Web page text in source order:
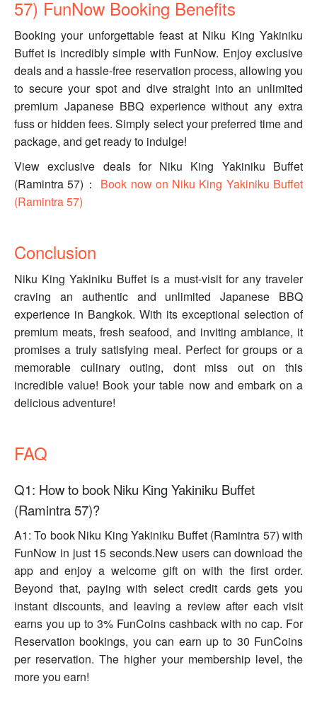
57) FunNow Booking Benefits
Booking your unforgettable feast at Niku King Yakiniku
Buffet is incredibly simple with FunNow. Enjoy exclusive
deals and a hassle-free reservation process, allowing you
to secure your spot and dive straight into an unlimited
premium Japanese BBQ experience without any extra
fuss or hidden fees. Simply select your preferred time and
package, and get ready to indulge!
View exclusive deals for Niku King Yakiniku Buffet
(Ramintra 57)： Book now on Niku King Yakiniku Buffet
(Ramintra 57)
Conclusion
Niku King Yakiniku Buffet is a must-visit for any traveler
craving an authentic and unlimited Japanese BBQ
experience in Bangkok. With its exceptional selection of
premium meats, fresh seafood, and inviting ambiance, it
promises a truly satisfying meal. Perfect for groups or a
memorable culinary outing, dont miss out on this
incredible value! Book your table now and embark on a
delicious adventure!
FAQ
Q1: How to book Niku King Yakiniku Buffet
(Ramintra 57)?
A1: To book Niku King Yakiniku Buffet (Ramintra 57) with
FunNow in just 15 seconds.New users can download the
app and enjoy a welcome gift on with the first order.
Beyond that, paying with select credit cards gets you
instant discounts, and leaving a review after each visit
earns you up to 3% FunCoins cashback with no cap. For
Reservation bookings, you can earn up to 30 FunCoins
per reservation. The higher your membership level, the
more you earn!